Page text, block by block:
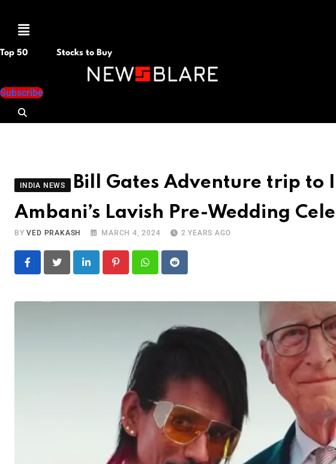
Menu
Top 50 Stocks to Buy
Subscribe
INDIA NEWS
Bill Gates Adventure trip to
Ambani’s Lavish Pre-Wedding
BYVED PRAKASH MARCH 4, 2024 2 YEARS AGO
LinkedIn PinterestWhatsapp
Reddit